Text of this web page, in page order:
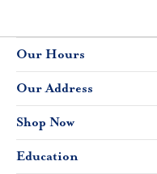
Our Hours
Our Address
Shop Now
Education